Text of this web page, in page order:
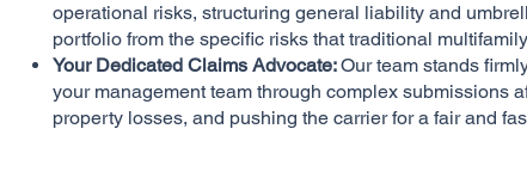
operational risks, structuring general liability and
portfolio from the specific risks that traditional
Your Dedicated Claims Advocate:Our team stands
your management team through complex submissions
property losses, and pushing the carrier for a fair and